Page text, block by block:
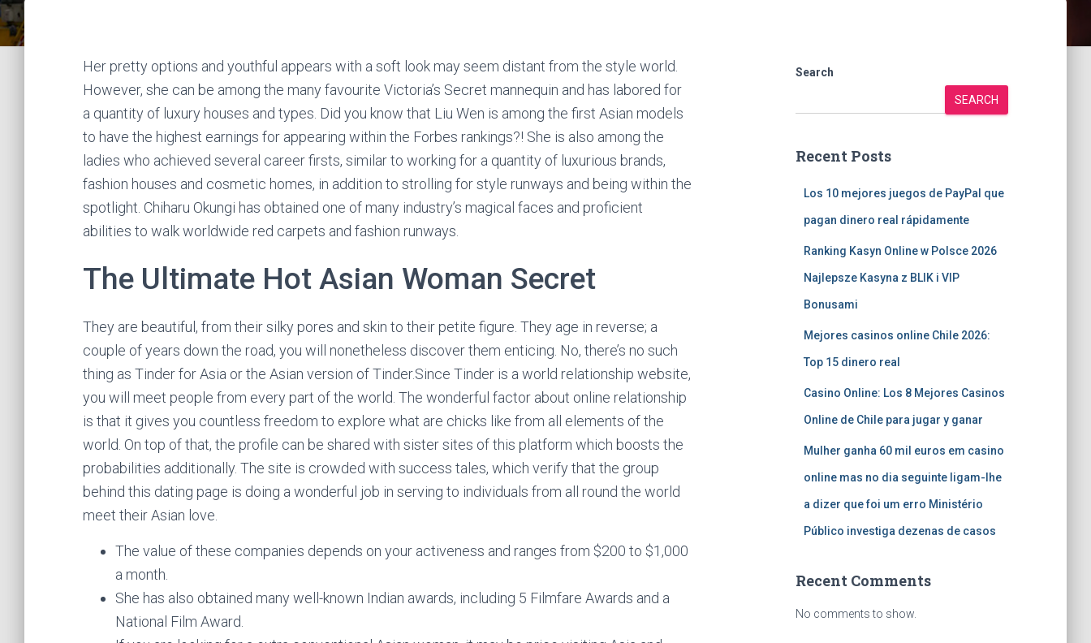
Her pretty options and youthful appears with a soft look may seem distant from the style world.
However, she can be among the many favourite Victoria’s Secret mannequin and has labored for
a quantity of luxury houses and types. Did you know that Liu Wen is among the first Asian models
to have the highest earnings for appearing within the Forbes rankings?! She is also among the
ladies who achieved several career firsts, similar to working for a quantity of luxurious brands,
fashion houses and cosmetic homes, in addition to strolling for style runways and being within the
spotlight. Chiharu Okungi has obtained one of many industry’s magical faces and proficient
abilities to walk worldwide red carpets and fashion runways.
The Ultimate Hot Asian Woman Secret
They are beautiful, from their silky pores and skin to their petite figure. They age in reverse; a
couple of years down the road, you will nonetheless discover them enticing. No, there’s no such
thing as Tinder for Asia or the Asian version of Tinder.Since Tinder is a world relationship website,
you will meet people from every part of the world. The wonderful factor about online relationship
is that it gives you countless freedom to explore what are chicks like from all elements of the
world. On top of that, the profile can be shared with sister sites of this platform which boosts the
probabilities additionally. The site is crowded with success tales, which verify that the group
behind this dating page is doing a wonderful job in serving to individuals from all round the world
meet their Asian love.
The value of these companies depends on your activeness and ranges from $200 to $1,000
a month.
She has also obtained many well-known Indian awards, including 5 Filmfare Awards and a
National Film Award.
Search
SEARCH
Recent Posts
Los 10 mejores juegos de PayPal que
pagan dinero real rápidamente
Ranking Kasyn Online w Polsce 2026
Najlepsze Kasyna z BLIK i VIP
Bonusami
Mejores casinos online Chile 2026:
Top 15 dinero real
Casino Online: Los 8 Mejores Casinos
Online de Chile para jugar y ganar
Mulher ganha 60 mil euros em casino
online mas no dia seguinte ligam-lhe
a dizer que foi um erro Ministério
Público investiga dezenas de casos
Recent Comments
No comments to show.